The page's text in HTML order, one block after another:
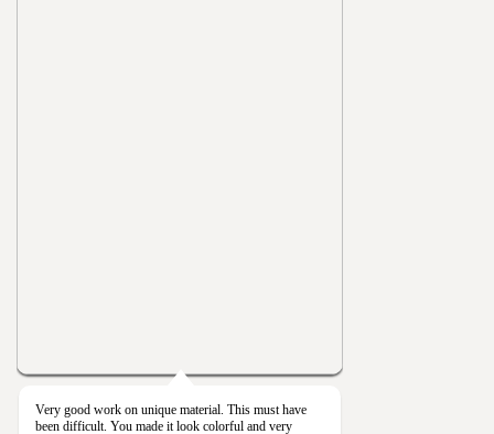
Very good work on unique material. This must have
been difficult. You made it look colorful and very